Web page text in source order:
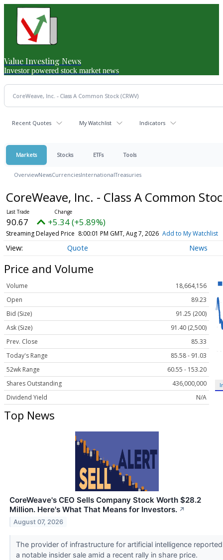
Value Investing News
Investor powered stock market news
Recent Quotes My Watchlist Indicators
Markets Stocks ETFs Tools
OverviewNewsCurrenciesInternationalTreasuries
CoreWeave, Inc. - Class A Common
90.67 +5.34 (+5.89%)
Streaming Delayed Price 8:00:01 PM GMT, Aug 7, 2026 Add to My Watchlist
Quote News
Price and Volume
Volume
18,664,156
Open
89.23
Bid (Size)
91.25 (200)
Ask (Size)
91.40 (2,500)
Prev. Close
85.33
Today's Range
85.58 - 91.03
52wk Range
60.55 - 153.20
Shares Outstanding
436,000,000
Dividend Yield
N/A
Top News
CoreWeave's CEO Sells Company Stock Worth $28.2
Million. Here's What That Means for Investors. ↗
August 07, 2026
The provider of infrastructure for artificial intelligence reported
a notable insider sale amid a recent rally in share price.